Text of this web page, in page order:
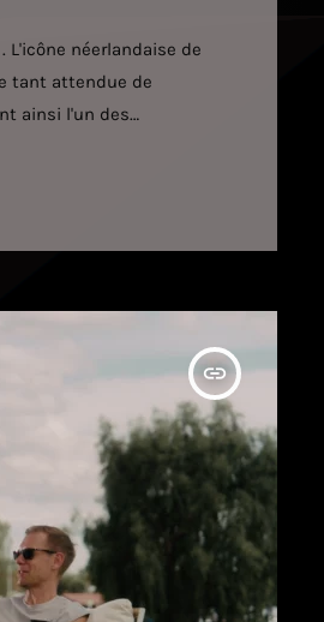
néerlandaise de
tant attendue de
ainsi l'un des
Cette nouvelle
insert_link